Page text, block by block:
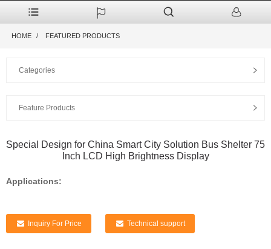
HOME FEATURED PRODUCTS
Categories
Feature Products
Special Design for China Smart City Solution Bus Shelter 75
Inch LCD High Brightness Display
Applications:
Inquiry For Price Technical support